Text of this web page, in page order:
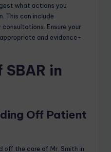
what actions you
This can include
Ensure your
and evidence-
SBAR in
Off Patient
off the care of Mr. Smith in